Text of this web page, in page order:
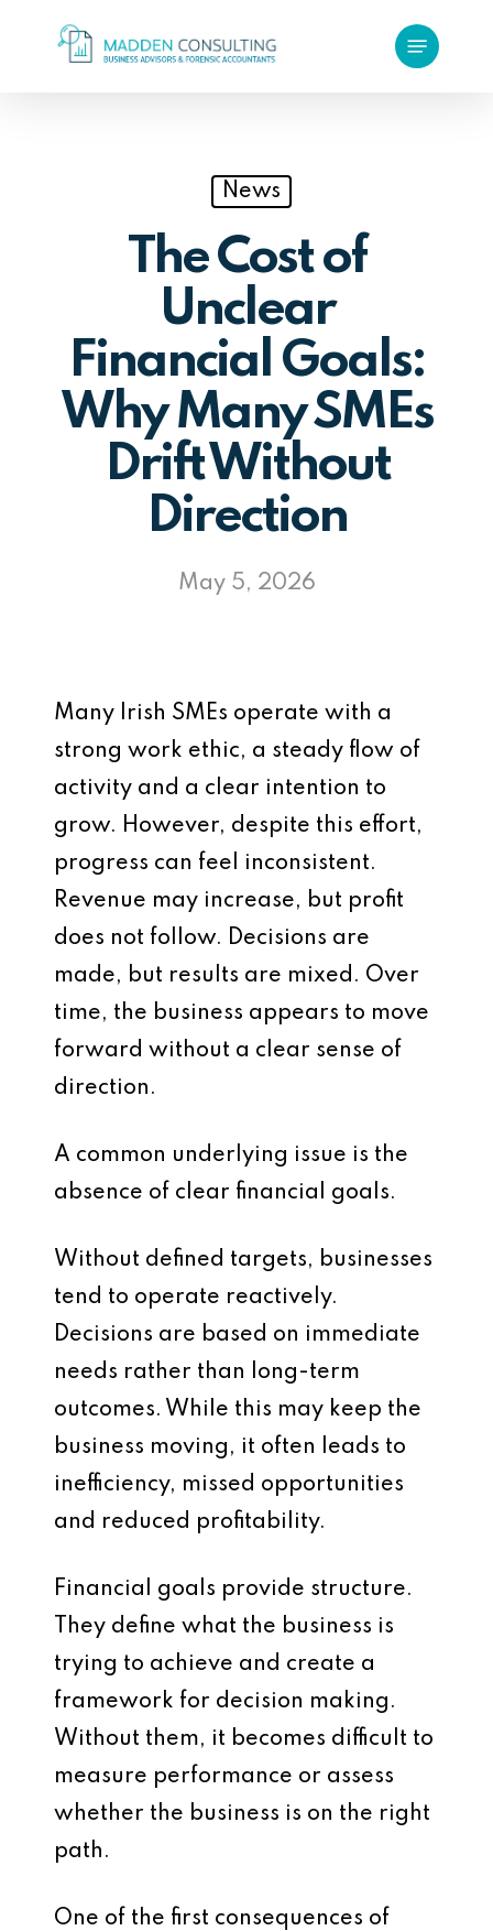
Menu
News
The Cost of
Unclear
Financial Goals:
Why Many SMEs
Drift Without
Direction
May 5, 2026
Many Irish SMEs operate with a
strong work ethic, a steady flow of
activity and a clear intention to
grow. However, despite this effort,
progress can feel inconsistent.
Revenue may increase, but profit
does not follow. Decisions are
made, but results are mixed. Over
time, the business appears to move
forward without a clear sense of
direction.
A common underlying issue is the
absence of clear financial goals.
Without defined targets, businesses
tend to operate reactively.
Decisions are based on immediate
needs rather than long-term
outcomes. While this may keep the
business moving, it often leads to
inefficiency, missed opportunities
and reduced profitability.
Financial goals provide structure.
They define what the business is
trying to achieve and create a
framework for decision making.
Without them, it becomes difficult to
measure performance or assess
whether the business is on the right
path.
One of the first consequences of